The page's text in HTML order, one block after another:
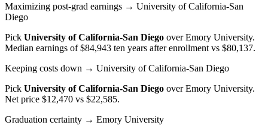
Maximizing post-grad earnings → University of California-San
Diego
Pick University of California-San Diego overEmory University.
Median earnings of $84,943 ten years after enrollment vs $80,137.
Keeping costs down → University of California-San Diego
Pick University of California-San Diego overEmory University.
Net price $12,470 vs $22,585.
Graduation certainty → Emory University